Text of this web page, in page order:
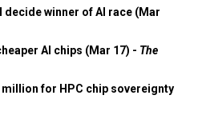
decide winner of AI race (Mar
AI chips (Mar 17) - The
for HPC chip sovereignty